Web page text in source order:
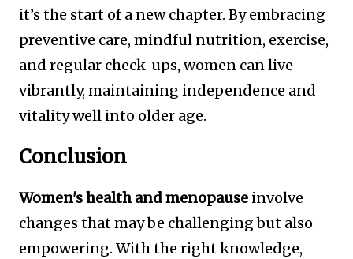
it’s the start of a new chapter. By embracing
preventive care, mindful nutrition, exercise,
and regular check-ups, women can live
vibrantly, maintaining independence and
vitality well into older age.
Conclusion
Women's health and menopause involve
changes that may be challenging but also
empowering. With the right knowledge,